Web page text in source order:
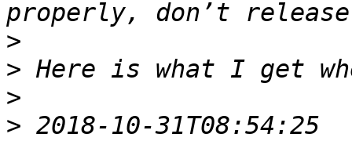
>
>
>
> 2018-10-31T08:54:25